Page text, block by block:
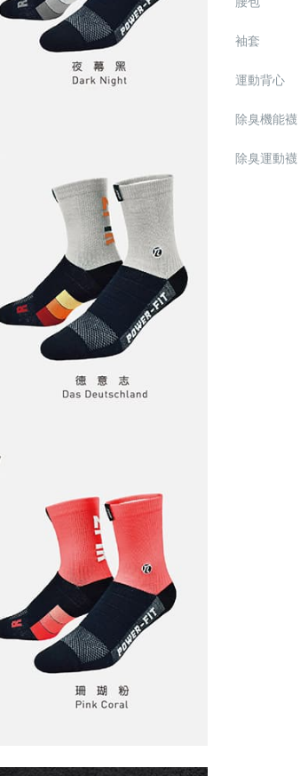
袖套
運動背心
除臭機能襪
除臭運動襪